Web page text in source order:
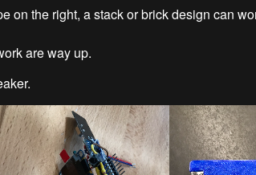
on the right, a stack or brick design can
are way up.